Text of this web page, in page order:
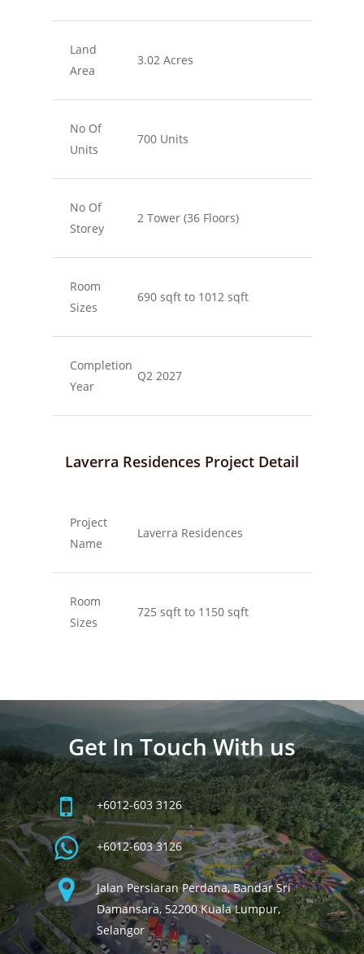
Land
Area
3.02 Acres
No Of
Units
700 Units
No Of
Storey
2 Tower (36 Floors)
Room
Sizes
690 sqft to 1012 sqft
Completion
Year
Q2 2027
Laverra Residences Project Detail
Project
Name
Laverra Residences
Room
Sizes
725 sqft to 1150 sqft
Get In Touch With us
+6012-603 3126
+6012-603 3126
Jalan Persiaran Perdana, Bandar Sri
Damansara, 52200 Kuala Lumpur,
Selangor